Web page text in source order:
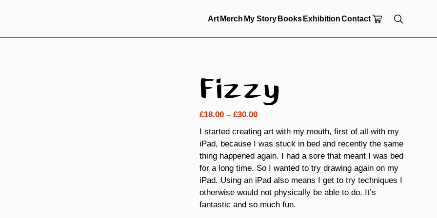
Art Merch My Story Books ExhibitionContact
Fizzy
£18.00 – £30.00Price
£18.00
through
£30.00
I started creating art with my mouth, first of all with my
iPad, because I was stuck in bed and recently the same
thing happened again. I had a sore that meant I was bed
for a long time. So I wanted to try drawing again on my
iPad. Using an iPad also means I get to try techniques I
otherwise would not physically be able to do. It’s
fantastic and so much fun.